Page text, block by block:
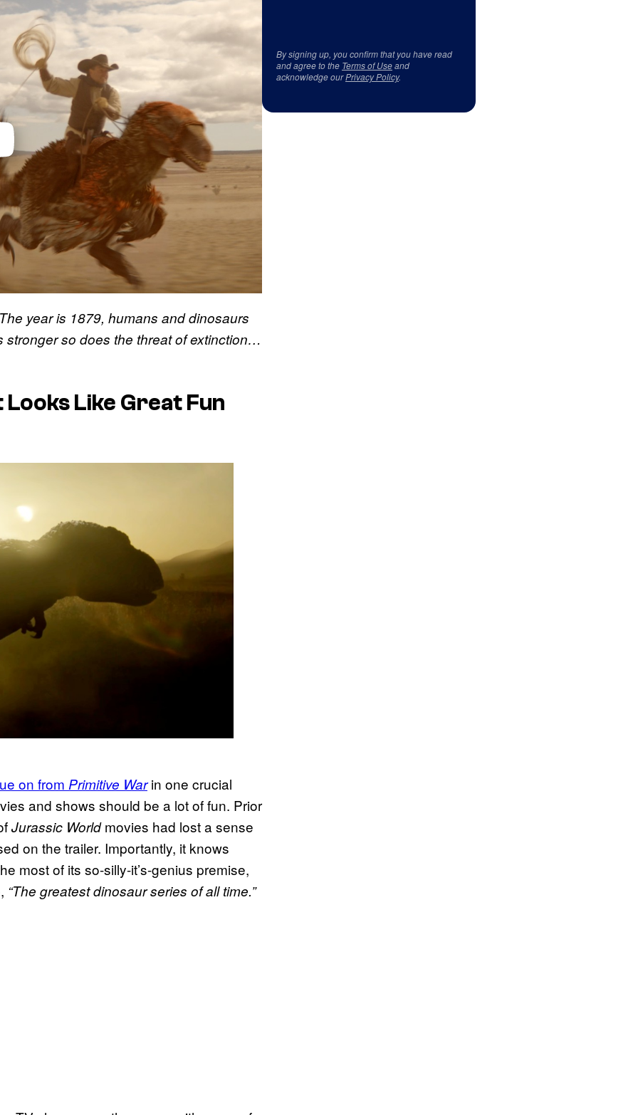
year is 1879, humans and dinosaurs
stronger so does the threat of extinction…
Like Great Fun
on from Primitive Warin one crucial
and shows should be a lot of fun. Prior
Jurassic Worldmovies had lost a sense
on the trailer. Importantly, it knows
most of its so-silly-it’s-genius premise,
“The greatest dinosaur series of all time.”
By signing up, you confirm that you have read
and agree to the Terms of Useand
acknowledge ourPrivacy Policy.